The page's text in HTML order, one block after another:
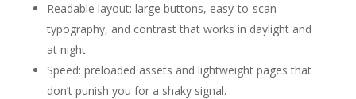
Readable layout: large buttons, easy-to-scan
typography, and contrast that works in daylight and
at night.
Speed: preloaded assets and lightweight pages that
don’t punish you for a shaky signal.